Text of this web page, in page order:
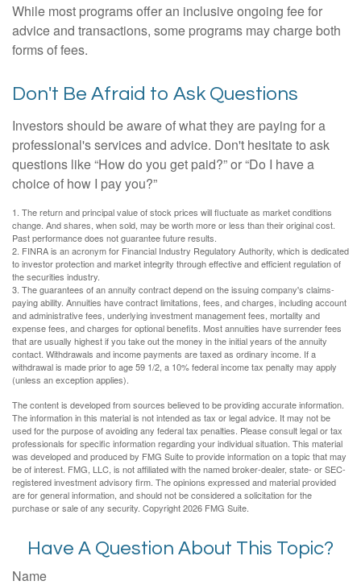
While most programs offer an inclusive ongoing fee for
advice and transactions, some programs may charge both
forms of fees.
Don't Be Afraid to Ask Questions
Investors should be aware of what they are paying for a
professional's services and advice. Don't hesitate to ask
questions like “How do you get paid?” or “Do I have a
choice of how I pay you?”
1. The return and principal value of stock prices will fluctuate as market conditions
change. And shares, when sold, may be worth more or less than their original cost.
Past performance does not guarantee future results.
2. FINRA is an acronym for Financial Industry Regulatory Authority, which is dedicated
to investor protection and market integrity through effective and efficient regulation of
the securities industry.
3. The guarantees of an annuity contract depend on the issuing company's claims-
paying ability. Annuities have contract limitations, fees, and charges, including account
and administrative fees, underlying investment management fees, mortality and
expense fees, and charges for optional benefits. Most annuities have surrender fees
that are usually highest if you take out the money in the initial years of the annuity
contact. Withdrawals and income payments are taxed as ordinary income. If a
withdrawal is made prior to age 59 1/2, a 10% federal income tax penalty may apply
(unless an exception applies).
The content is developed from sources believed to be providing accurate information.
The information in this material is not intended as tax or legal advice. It may not be
used for the purpose of avoiding any federal tax penalties. Please consult legal or tax
professionals for specific information regarding your individual situation. This material
was developed and produced by FMG Suite to provide information on a topic that may
be of interest. FMG, LLC, is not affiliated with the named broker-dealer, state- or SEC-
registered investment advisory firm. The opinions expressed and material provided
are for general information, and should not be considered a solicitation for the
purchase or sale of any security. Copyright2026 FMG Suite.
Have A Question About This Topic?
Name